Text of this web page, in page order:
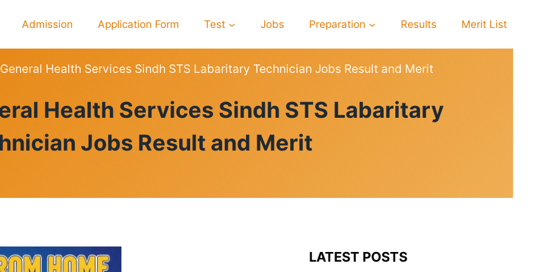
Admission Application Form Test Jobs Preparation Results Merit List
Health Services Sindh STS Labaritary Technician Jobs Result and Merit
Health Services Sindh STS Labaritary
Jobs Result and Merit
LATEST POSTS